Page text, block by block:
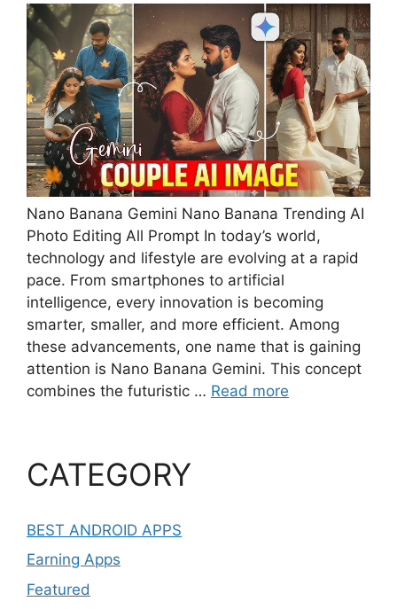
Nano Banana Gemini Nano Banana Trending AI
Photo Editing All Prompt In today’s world,
technology and lifestyle are evolving at a rapid
pace. From smartphones to artificial
intelligence, every innovation is becoming
smarter, smaller, and more efficient. Among
these advancements, one name that is gaining
attention is Nano Banana Gemini. This concept
combines the futuristic … Read more
CATEGORY
BEST ANDROID APPS
Earning Apps
Featured